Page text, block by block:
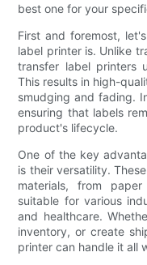
best one for your
First and foremost,
label printer is. Unlike
transfer label printers
This results in high-
smudging and fading.
ensuring that labels
product's lifecycle.
One of the key
is their versatility.
materials, from
suitable for various
and healthcare.
inventory, or create
printer can handle it all